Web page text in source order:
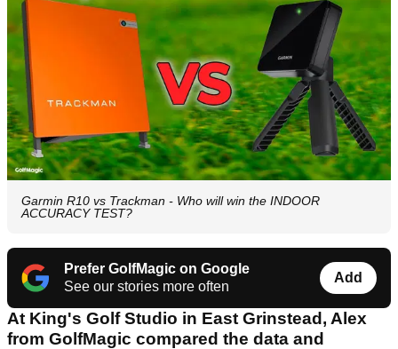
Garmin R10 vs Trackman - Who will win the INDOOR
ACCURACY TEST?
Prefer GolfMagic on Google
See our stories more often
Add
At King's Golf Studio in East Grinstead, Alex
from GolfMagic compared the data and